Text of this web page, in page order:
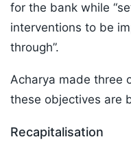
for the bank while
interventions to be
through”.
Acharya made three
these objectives are
Recapitalisation